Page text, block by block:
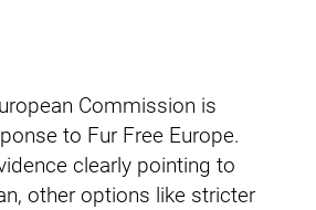
Commission is
to Fur Free Europe.
clearly pointing to
other options like stricter